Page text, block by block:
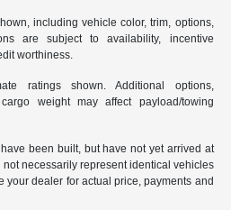
including vehicle color, trim, options,
are subject to availability, incentive
worthiness.
ratings shown. Additional options,
weight may affect payload/towing
been built, but have not yet arrived at
necessarily represent identical vehicles
your dealer for actual price, payments and